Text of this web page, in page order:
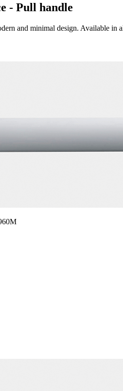
- Pull handle
and minimal design. Available in